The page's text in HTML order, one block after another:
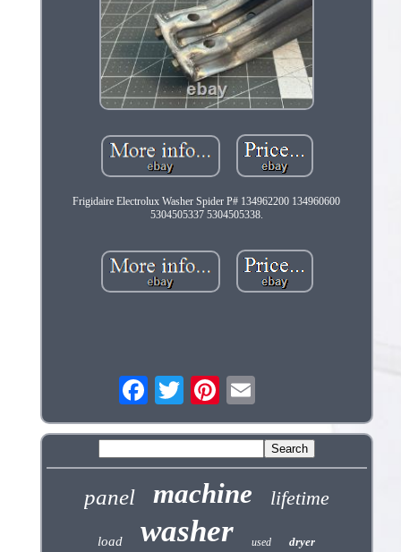
Frigidaire Electrolux Washer Spider P# 134962200 134960600
5304505337 5304505338.
panel machine lifetime
load washer used dryer